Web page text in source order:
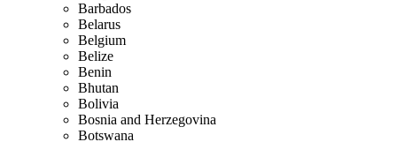
Barbados
Belarus
Belgium
Belize
Benin
Bhutan
Bolivia
Bosnia and Herzegovina
Botswana